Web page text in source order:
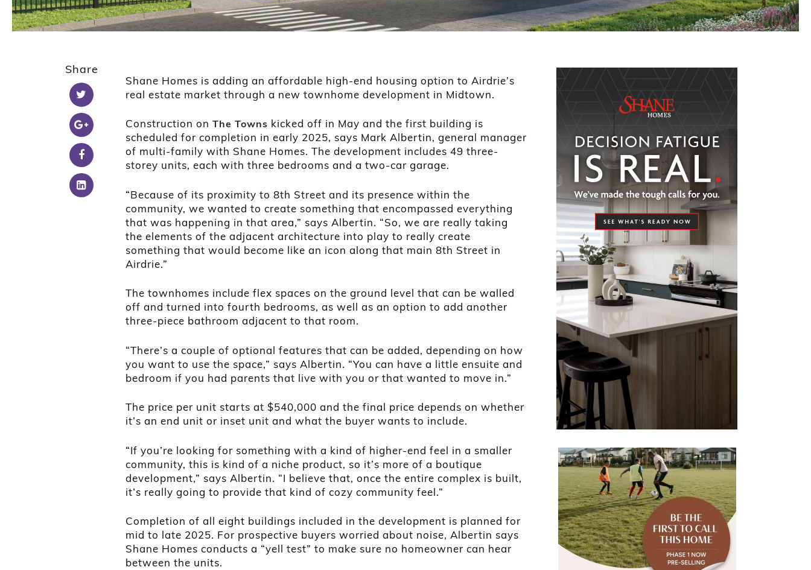
Share
Shane Homes is adding an affordable high-end housing option to Airdrie’s
real estate market through a new townhome development in Midtown.
Construction on The Towns kicked off in May and the first building is
scheduled for completion in early 2025, says Mark Albertin, general manager
of multi-family with Shane Homes. The development includes 49 three-
storey units, each with three bedrooms and a two-car garage.
“Because of its proximity to 8th Street and its presence within the
community, we wanted to create something that encompassed everything
that was happening in that area,” says Albertin. “So, we are really taking
the elements of the adjacent architecture into play to really create
something that would become like an icon along that main 8th Street in
Airdrie.”
The townhomes include flex spaces on the ground level that can be walled
off and turned into fourth bedrooms, as well as an option to add another
three-piece bathroom adjacent to that room.
“There’s a couple of optional features that can be added, depending on how
you want to use the space,” says Albertin. “You can have a little ensuite and
bedroom if you had parents that live with you or that wanted to move in.”
The price per unit starts at $540,000 and the final price depends on whether
it’s an end unit or inset unit and what the buyer wants to include.
“If you’re looking for something with a kind of higher-end feel in a smaller
community, this is kind of a niche product, so it’s more of a boutique
development,” says Albertin. “I believe that, once the entire complex is built,
it’s really going to provide that kind of cozy community feel.”
Completion of all eight buildings included in the development is planned for
mid to late 2025. For prospective buyers worried about noise, Albertin says
Shane Homes conducts a “yell test” to make sure no homeowner can hear
between the units.